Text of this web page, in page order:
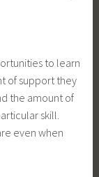
to learn
of support they
the amount of
skill.
even when